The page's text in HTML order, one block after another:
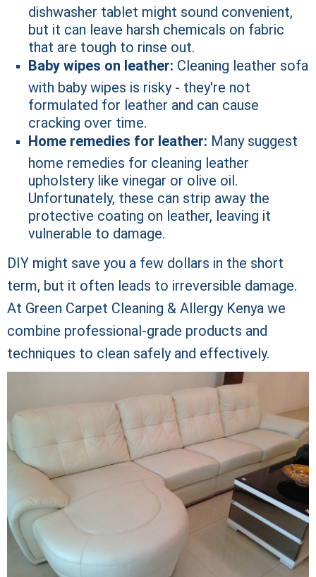
dishwasher tablet might sound convenient,
but it can leave harsh chemicals on fabric
that are tough to rinse out.
Baby wipes on leather: Cleaning leather sofa
with baby wipes is risky - they're not
formulated for leather and can cause
cracking over time.
Home remedies for leather: Many suggest
home remedies for cleaning leather
upholstery like vinegar or olive oil.
Unfortunately, these can strip away the
protective coating on leather, leaving it
vulnerable to damage.
DIY might save you a few dollars in the short
term, but it often leads to irreversible damage.
At Green Carpet Cleaning & Allergy Kenya we
combine professional-grade products and
techniques to clean safely and effectively.